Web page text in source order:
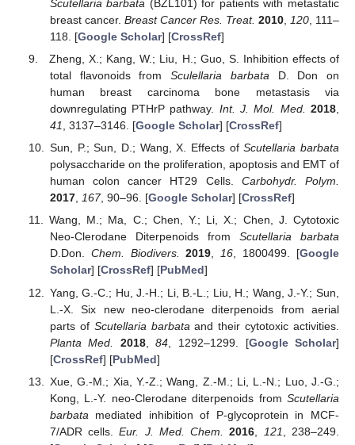
Scutellaria barbata (BZL101) for patients with metastatic
breast cancer. Breast Cancer Res. Treat. 2010, 120 , 111–
118. [Google Scholar] [CrossRef]
Zheng, X.; Kang, W.; Liu, H.; Guo, S. Inhibition effects of
total flavonoids fromSculellaria barbata D. Don on
human breast carcinoma bone metastasis via
downregulating PTHrP pathway. Int. J. Mol. Med. 2018
41
, 3137–3146. [Google Scholar] [CrossRef]
Sun, P.; Sun, D.; Wang, X. Effects ofScutellaria barbata
polysaccharide on the proliferation, apoptosis and EMT of
human colon cancer HT29 Cells. Carbohydr. Polym.
2017, 167, 90–96. [Google Scholar] [CrossRef]
Wang, M.; Ma, C.; Chen, Y.; Li, X.; Chen, J. Cytotoxic
Neo-Clerodane Diterpenoids from Scutellaria barbata
D.Don. Chem. Biodivers. 2019,16, 1800499. [Google
Scholar] [CrossRef] [PubMed]
Yang, G.-C.; Hu, J.-H.; Li, B.-L.; Liu, H.; Wang, J.-Y.; Sun,
L.-X. Six new neo-clerodane diterpenoids from aerial
parts of Scutellaria barbata and their cytotoxic activities.
Planta Med.
2018,84 , 1292–1299. [Google Scholar]
[CrossRef] [PubMed]
Xue, G.-M.; Xia, Y.-Z.; Wang, Z.-M.; Li, L.-N.; Luo, J.-G.;
Kong, L.-Y. neo-Clerodane diterpenoids from Scutellaria
barbata mediated inhibition of P-glycoprotein in MCF-
7/ADR cells.Eur. J. Med. Chem. 2016 121
, 238–249.